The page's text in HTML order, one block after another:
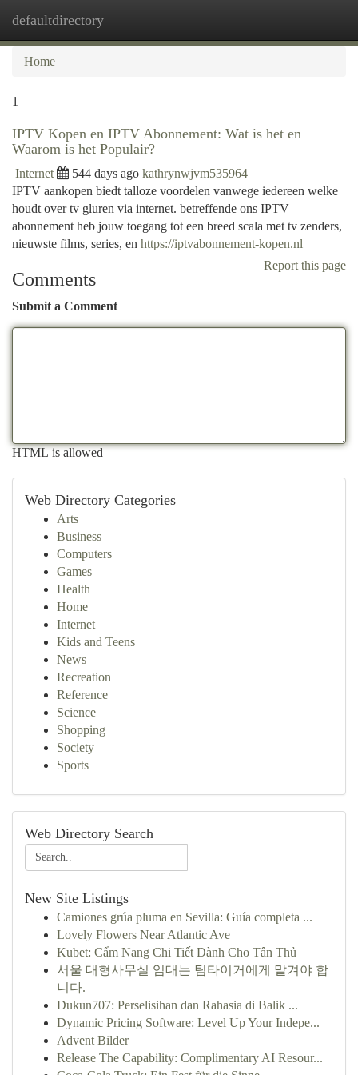
defaultdirectory
Home
1
IPTV Kopen en IPTV Abonnement: Wat is het en
Waarom is het Populair?
Internet 544 days ago kathrynwjvm535964
IPTV aankopen biedt talloze voordelen vanwege iedereen welke
houdt over tv gluren via internet. betreffende ons IPTV
abonnement heb jouw toegang tot een breed scala met tv zenders,
nieuwste films, series, en https://iptvabonnement-kopen.nl
Report this page
Comments
Submit a Comment
HTML is allowed
Web Directory Categories
Arts
Business
Computers
Games
Health
Home
Internet
Kids and Teens
News
Recreation
Reference
Science
Shopping
Society
Sports
Web Directory Search
New Site Listings
Camiones grúa pluma en Sevilla: Guía completa ...
Lovely Flowers Near Atlantic Ave
Kubet: Cẩm Nang Chi Tiết Dành Cho Tân Thủ
서울 대형사무실 임대는 팀타이거에게 맡겨야 합
니다.
Dukun707: Perselisihan dan Rahasia di Balik ...
Dynamic Pricing Software: Level Up Your Indepe...
Advent Bilder
Release The Capability: Complimentary AI Resour...